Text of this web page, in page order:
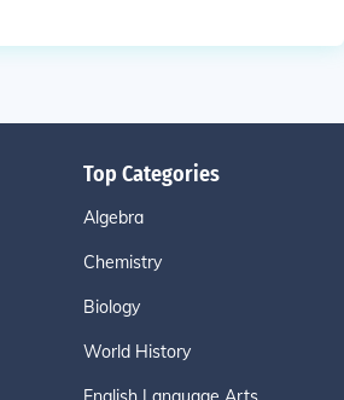
Top Categories
Algebra
Chemistry
Biology
World History